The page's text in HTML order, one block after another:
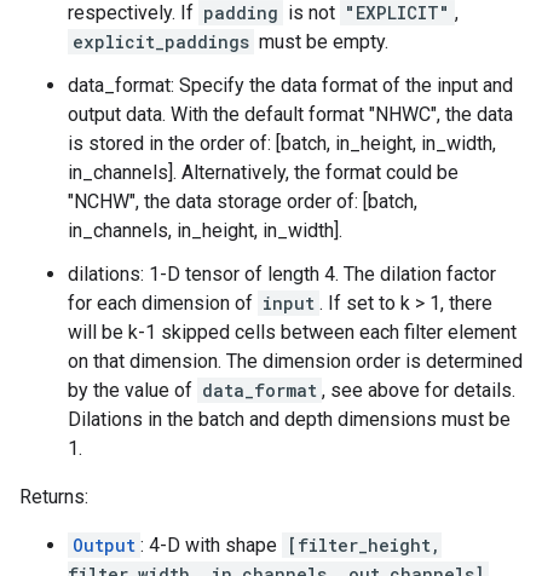
respectively. If padding is not "EXPLICIT" ,
explicit_paddings must be empty.
data_format: Specify the data format of the input and
output data. With the default format "NHWC", the data
is stored in the order of: [batch, in_height, in_width,
in_channels]. Alternatively, the format could be
"NCHW", the data storage order of: [batch,
in_channels, in_height, in_width].
dilations: 1-D tensor of length 4. The dilation factor
for each dimension of input . If set to k > 1, there
will be k-1 skipped cells between each filter element
on that dimension. The dimension order is determined
by the value of data_format , see above for details.
Dilations in the batch and depth dimensions must be
1.
Returns:
Output : 4-D with shape [filter_height,